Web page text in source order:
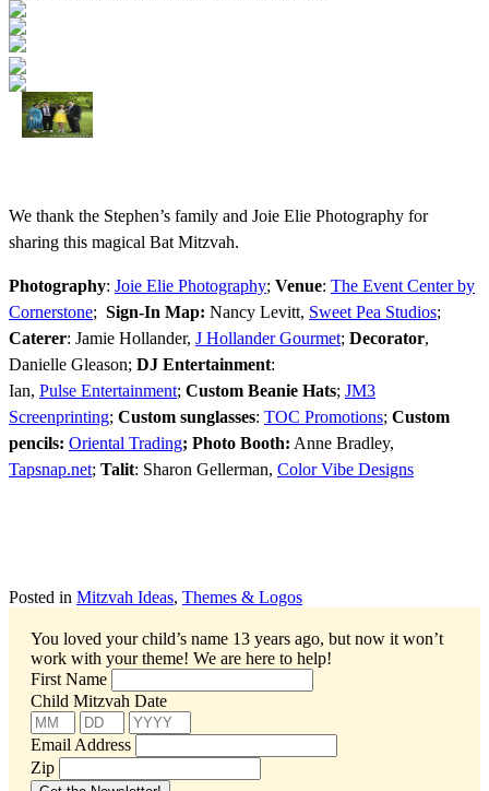
We thank the Stephen’s family and Joie Elie Photography for
sharing this magical Bat Mitzvah.
Photography: Joie Elie Photography; Venue: The Event Center by
Cornerstone; Sign-In Map: Nancy Levitt, Sweet Pea Studios;
Caterer: Jamie Hollander, J Hollander Gourmet; Decorator,
Danielle Gleason; DJ Entertainment:
Ian, Pulse Entertainment; Custom Beanie Hats; JM3
Screenprinting; Custom sunglasses: TOC Promotions; Custom
pencils: Oriental Trading; Photo Booth: Anne Bradley,
Tapsnap.net; Talit: Sharon Gellerman, Color Vibe Designs
Posted in Mitzvah Ideas, Themes & Logos
You loved your child’s name 13 years ago, but now it won’t
work with your theme! We are here to help!
First Name
Child Mitzvah Date
Email Address
Zip